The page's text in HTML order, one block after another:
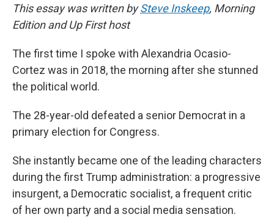
This essay was written bySteve Inskeep, Morning
Edition and Up First host
The first time I spoke with Alexandria Ocasio-
Cortez was in 2018, the morning after she stunned
the political world.
The 28-year-old defeated a senior Democrat in a
primary election for Congress.
She instantly became one of the leading characters
during the first Trump administration: a progressive
insurgent, a Democratic socialist, a frequent critic
of her own party and a social media sensation.